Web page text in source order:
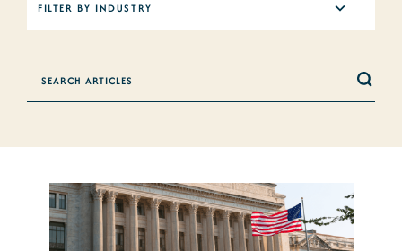
FILTER BY INDUSTRY